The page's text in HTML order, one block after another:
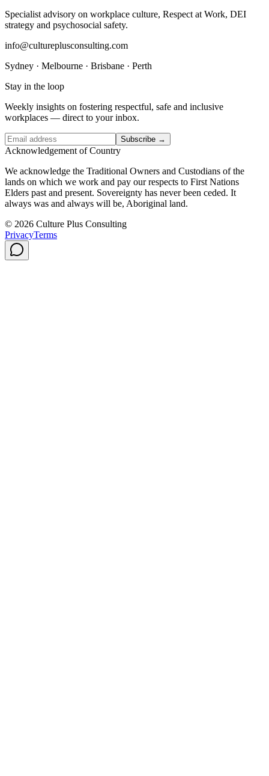
Specialist advisory on workplace culture, Respect at Work, DEI
strategy and psychosocial safety.
info@cultureplusconsulting.com
Sydney · Melbourne · Brisbane · Perth
Stay in the loop
Weekly insights on fostering respectful, safe and inclusive
workplaces — direct to your inbox.
Subscribe →
Acknowledgement of Country
We acknowledge the Traditional Owners and Custodians of the
lands on which we work and pay our respects to First Nations
Elders past and present. Sovereignty has never been ceded. It
always was and always will be, Aboriginal land.
© 2026 Culture Plus Consulting
PrivacyTerms